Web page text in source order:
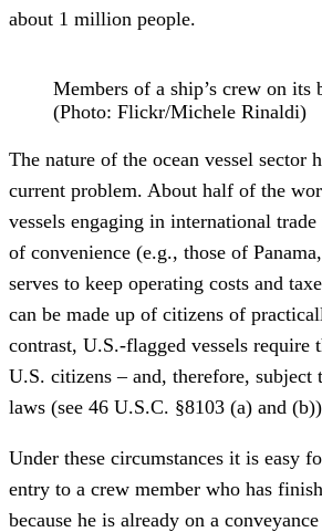
about 1 million people.
Members of a ship’s crew on its
(Photo: Flickr/Michele Rinaldi)
The nature of the ocean vessel sector
current problem. About half of the
vessels engaging in international
of convenience (e.g., those of
serves to keep operating costs and
can be made up of citizens of
contrast, U.S.-flagged vessels require
U.S. citizens – and, therefore, subject
laws (see 46 U.S.C. §8103 (a) and
Under these circumstances it is easy
entry to a crew member who has
because he is already on a